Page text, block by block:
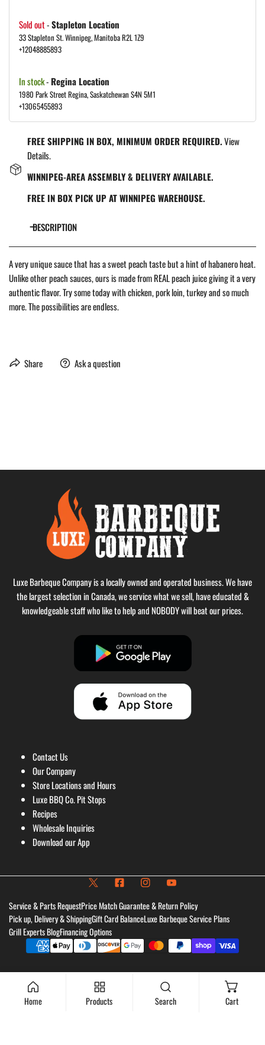
Sold out-Stapleton Location
33 Stapleton St. Winnipeg, Manitoba R2L 1Z9
+12048885893
In stock- Regina Location
1980 Park Street Regina, Saskatchewan S4N 5M1
+13065455893
FREE SHIPPING IN BOX, MINIMUM ORDER REQUIRED.View
Details.
WINNIPEG-AREA ASSEMBLY & DELIVERY AVAILABLE.
FREE IN BOX PICK UP AT WINNIPEG WAREHOUSE.
DESCRIPTION
A very unique sauce that has a sweet peach taste but a hint of habanero heat.
Unlike other peach sauces, ours is made from REAL peach juice giving it a very
authentic flavor. Try some today with chicken, pork loin, turkey and so much
more. The possibilities are endless.
Share Ask a question
Luxe Barbeque Company is a locally owned and operated business. We have
the largest selection in Canada, we service what we sell, have educated &
knowledgeable staff who like to help and NOBODY will beat our prices.
Contact Us
Our Company
Store Locations and Hours
Luxe BBQ Co. Pit Stops
Recipes
Wholesale Inquiries
Download our App
Service & Parts RequestPrice Match Guarantee & Return Policy
Pick up, Delivery & ShippingGift Card BalanceLuxe Barbeque Service Plans
Grill Experts BlogFinancing Options
Payment
Home Products Search Cart